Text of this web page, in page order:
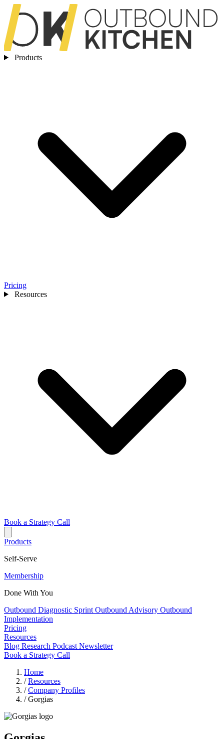
Products
Pricing
Resources
Book a Strategy Call
Products
Self-Serve
Membership
Done With You
Outbound Diagnostic Sprint Outbound Advisory Outbound
Implementation
Pricing
Resources
Blog Research Podcast Newsletter
Book a Strategy Call
Home
/ Resources
/ Company Profiles
/ Gorgias